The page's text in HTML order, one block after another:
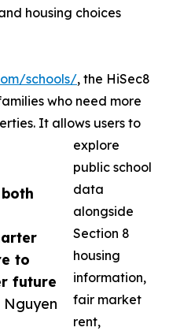
to
future
housing choices
schools/, the HiSec8
who need more
It allows users to
explore
public school
data
alongside
Section 8
housing
information,
fair market
rent,